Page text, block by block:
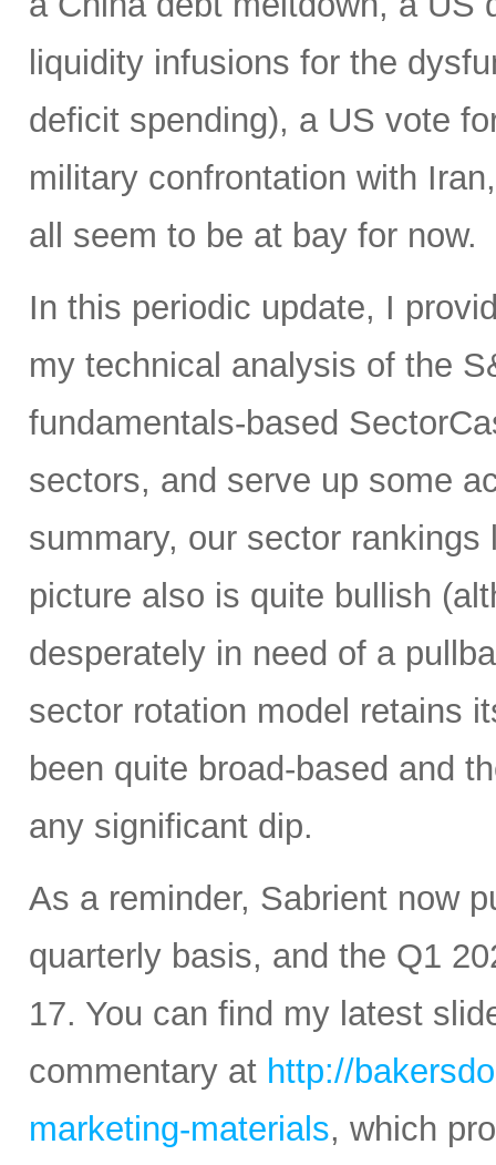
liquidity infusions for the
deficit spending), a US vote
military confrontation with
all seem to be at bay for now.
In this periodic update, I
my technical analysis of the
fundamentals-based
sectors, and serve up some
summary, our sector
picture also is quite bullish
desperately in need of a
sector rotation model retains
been quite broad-based and
any significant dip.
As a reminder, Sabrient now
quarterly basis, and the Q1
17. You can find my latest
commentary at http://
marketing-materials, which